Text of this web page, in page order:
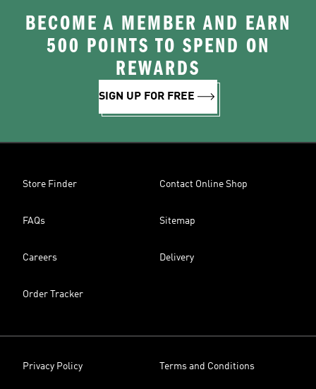
BECOME A MEMBER AND EARN
500 POINTS TO SPEND ON
REWARDS
SIGN UP FOR FREE
Store Finder Contact Online Shop
FAQs Sitemap
Careers Delivery
Order Tracker
Privacy Policy Terms and Conditions